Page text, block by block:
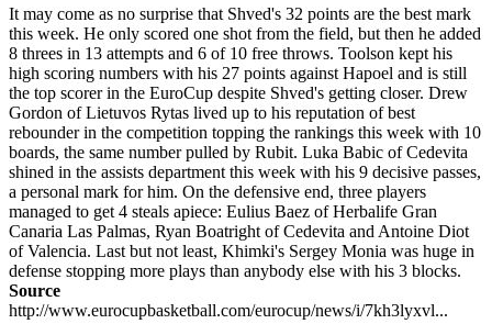
It may come as no surprise that Shved's 32 points are the best mark
this week. He only scored one shot from the field, but then he added
8 threes in 13 attempts and 6 of 10 free throws. Toolson kept his
high scoring numbers with his 27 points against Hapoel and is still
the top scorer in the EuroCup despite Shved's getting closer. Drew
Gordon of Lietuvos Rytas lived up to his reputation of best
rebounder in the competition topping the rankings this week with 10
boards, the same number pulled by Rubit. Luka Babic of Cedevita
shined in the assists department this week with his 9 decisive passes,
a personal mark for him. On the defensive end, three players
managed to get 4 steals apiece: Eulius Baez of Herbalife Gran
Canaria Las Palmas, Ryan Boatright of Cedevita and Antoine Diot
of Valencia. Last but not least, Khimki's Sergey Monia was huge in
defense stopping more plays than anybody else with his 3 blocks.
Source
http://www.eurocupbasketball.com/eurocup/news/i/7kh3lyxvl...